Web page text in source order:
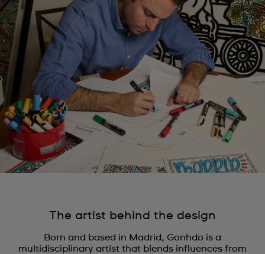
The artist behind the design
Born and based in Madrid, Gonhdo is a
multidisciplinary artist that blends influences from